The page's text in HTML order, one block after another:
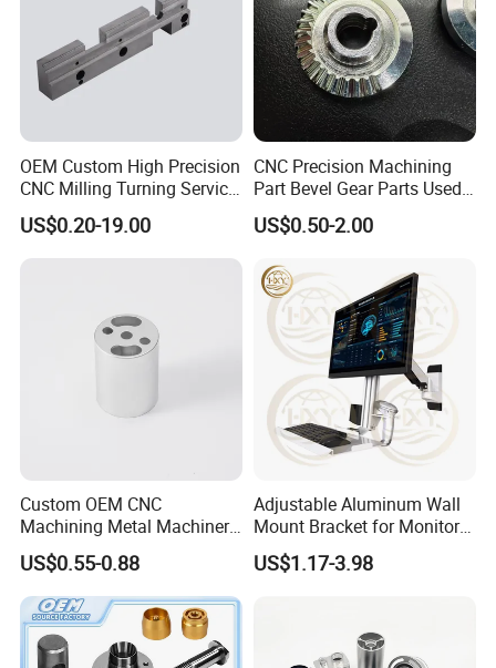
. What will you do if we receive poor-quality
parts?
Please kindly send us the pictures, our engineers
will find the solutions and remake them for you
asap.
OEM Custom High Precision
CNC Milling Turning Service
Aluminum Machining Parts
US$0.20-19.00
CNC Precision Machining
Part Bevel Gear Parts Used
for Coffee Grinder Machine
US$0.50-2.00
Custom OEM CNC
Machining Metal Machinery
Alloy Steel Parts
US$0.55-0.88
Adjustable Aluminum Wall
Mount Bracket for Monitor -
Industrial & Medical Use
US$1.17-3.98